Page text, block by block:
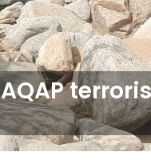
AQAP